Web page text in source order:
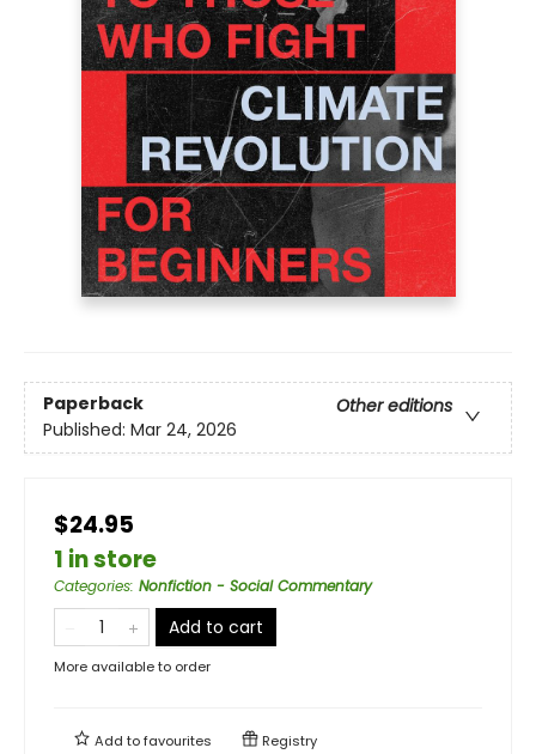
Paperback
Other editions
Published: Mar 24, 2026
$24.95
1 in store
Categories: Nonfiction - Social Commentary
Add to cart
More available to order
Add tofavourites Registry